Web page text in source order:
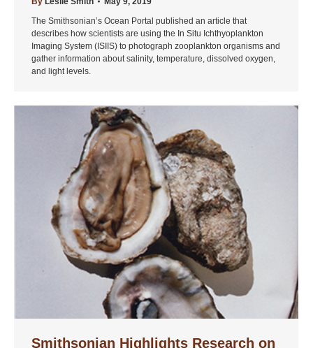
The Smithsonian’s Ocean Portal published an article that
describes how scientists are using the In Situ Ichthyoplankton
Imaging System (ISIIS) to photograph zooplankton organisms and
gather information about salinity, temperature, dissolved oxygen,
and light levels.
Smithsonian Highlights Research on